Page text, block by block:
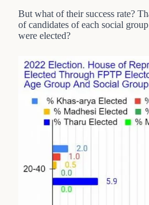
But what of their success rate?
of candidates of each social
were elected?